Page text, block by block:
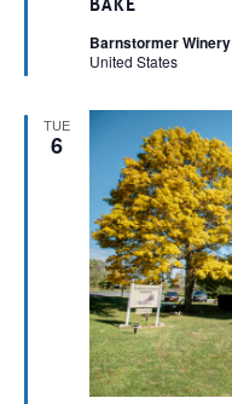
BAKE
Barnstormer Winery
United States
TUE
6